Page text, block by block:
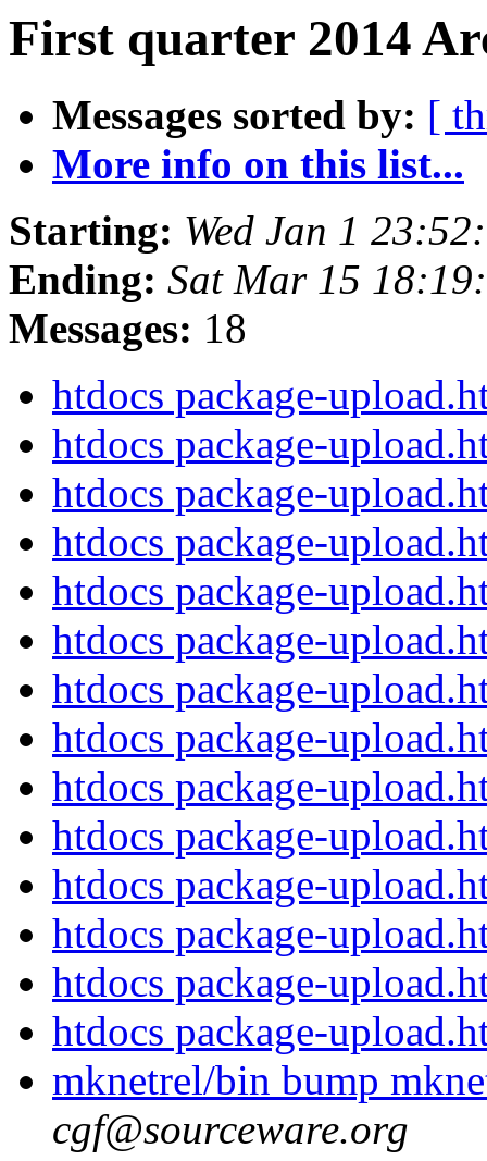
First quarter 2014
Messages sorted by: [
More info on this list...
Starting: Wed Jan 1
Ending: Sat Mar 15
Messages: 18
htdocs package-
htdocs package-
htdocs package-
htdocs package-
htdocs package-
htdocs package-
htdocs package-
htdocs package-
htdocs package-
htdocs package-
htdocs package-
htdocs package-
htdocs package-
htdocs package-
mknetrel/bin bump
cgf@sourceware.org